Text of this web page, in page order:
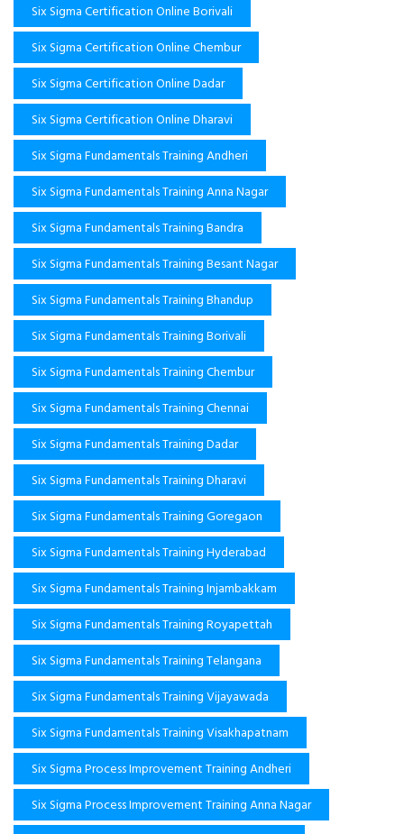
Six Sigma Certification Online Borivali
Six Sigma Certification Online Chembur
Six Sigma Certification Online Dadar
Six Sigma Certification Online Dharavi
Six Sigma Fundamentals Training Andheri
Six Sigma Fundamentals Training Anna Nagar
Six Sigma Fundamentals Training Bandra
Six Sigma Fundamentals Training Besant Nagar
Six Sigma Fundamentals Training Bhandup
Six Sigma Fundamentals Training Borivali
Six Sigma Fundamentals Training Chembur
Six Sigma Fundamentals Training Chennai
Six Sigma Fundamentals Training Dadar
Six Sigma Fundamentals Training Dharavi
Six Sigma Fundamentals Training Goregaon
Six Sigma Fundamentals Training Hyderabad
Six Sigma Fundamentals Training Injambakkam
Six Sigma Fundamentals Training Royapettah
Six Sigma Fundamentals Training Telangana
Six Sigma Fundamentals Training Vijayawada
Six Sigma Fundamentals Training Visakhapatnam
Six Sigma Process Improvement Training Andheri
Six Sigma Process Improvement Training Anna Nagar